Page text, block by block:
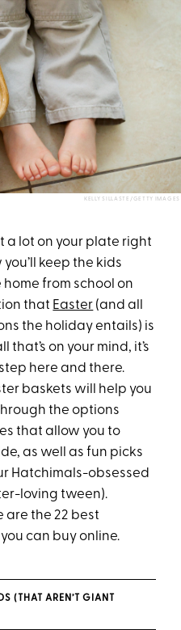
KELLY SILLASTE/GETTY IMAGES
a lot on your plate right
keep the kids
from school on
that Easter (and all
the holiday entails) is
on your mind, it’s
here and there.
baskets will help you
the options
that allow you to
as well as fun picks
Hatchimals-obsessed
loving tween).
are the 22 best
can buy online.
(THAT AREN’T GIANT